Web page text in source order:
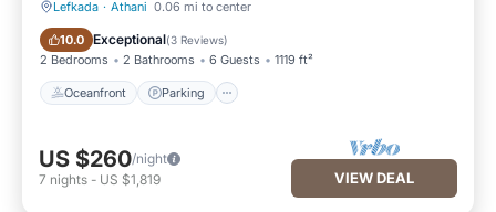
Lefkada · Athani 0.06 mi to center
10.0 Exceptional(3 Reviews)
2 Bedrooms 2 Bathrooms 6 Guests 1119 ft²
Oceanfront Parking
Oceanfront Parking
US $260/night
7 nights - US $1,819 VIEW DEAL